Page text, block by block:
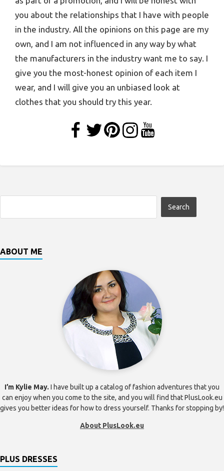
you about the relationships that I have with people
in the industry. All the opinions on this page are my
own, and I am not influenced in any way by what
the manufacturers in the industry want me to say. I
give you the most-honest opinion of each item I
wear, and I will give you an unbiased look at
clothes that you should try this year.
ABOUT ME
I’m Kylie May. I have built up a catalog of fashion adventures that you
can enjoy when you come to the site, and you will find that PlusLook.eu
gives you better ideas for how to dress yourself. Thanks for stopping by!
About PlusLook.eu
PLUS DRESSES